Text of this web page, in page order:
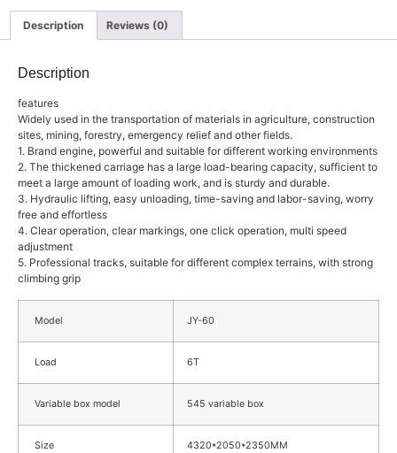
Description Reviews (0)
Description
features
Widely used in the transportation of materials in agriculture, construction
sites, mining, forestry, emergency relief and other fields.
1. Brand engine, powerful and suitable for different working environments
2. The thickened carriage has a large load-bearing capacity, sufficient to
meet a large amount of loading work, and is sturdy and durable.
3. Hydraulic lifting, easy unloading, time-saving and labor-saving, worry
free and effortless
4. Clear operation, clear markings, one click operation, multi speed
adjustment
5. Professional tracks, suitable for different complex terrains, with strong
climbing grip
Model JY-60
Load 6T
Variable box model 545 variable box
Size 4320*2050*2350MM